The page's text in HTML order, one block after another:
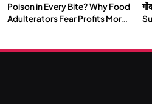
SOCIETY SPIRITUALISM
क्या करें जब अपने ही दर्द का कारण बनें…
Poison in Every Bite? Why Food
Adulterators Fear Profits More